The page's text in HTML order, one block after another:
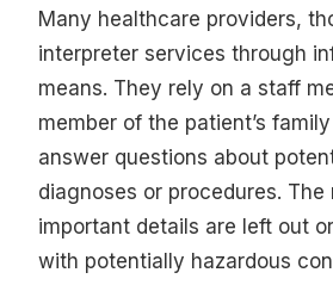
Many healthcare providers,
interpreter services through
means. They rely on a staff
member of the patient’s
answer questions about
diagnoses or procedures. The
important details are left out
with potentially hazardous